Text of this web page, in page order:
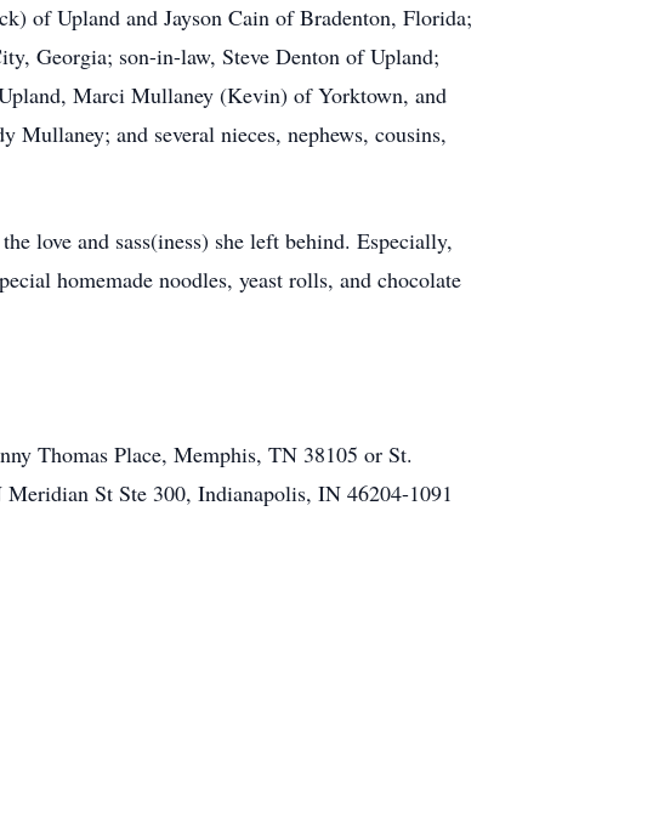
of Upland and Jayson Cain of Bradenton, Florida;
Georgia; son-in-law, Steve Denton of Upland;
Marci Mullaney (Kevin) of Yorktown, and
and several nieces, nephews, cousins,
love and sass(iness) she left behind. Especially,
homemade noodles, yeast rolls, and chocolate
Thomas Place, Memphis, TN 38105 or St.
St Ste 300, Indianapolis, IN 46204-1091